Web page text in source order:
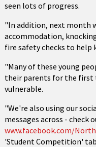
seen lots of progress.
"In addition, next month
accommodation,
fire safety checks to help
"Many of these young
their parents for the first
vulnerable.
"We're also using our
messages across - check
www.facebook.com/
'Student Competition'